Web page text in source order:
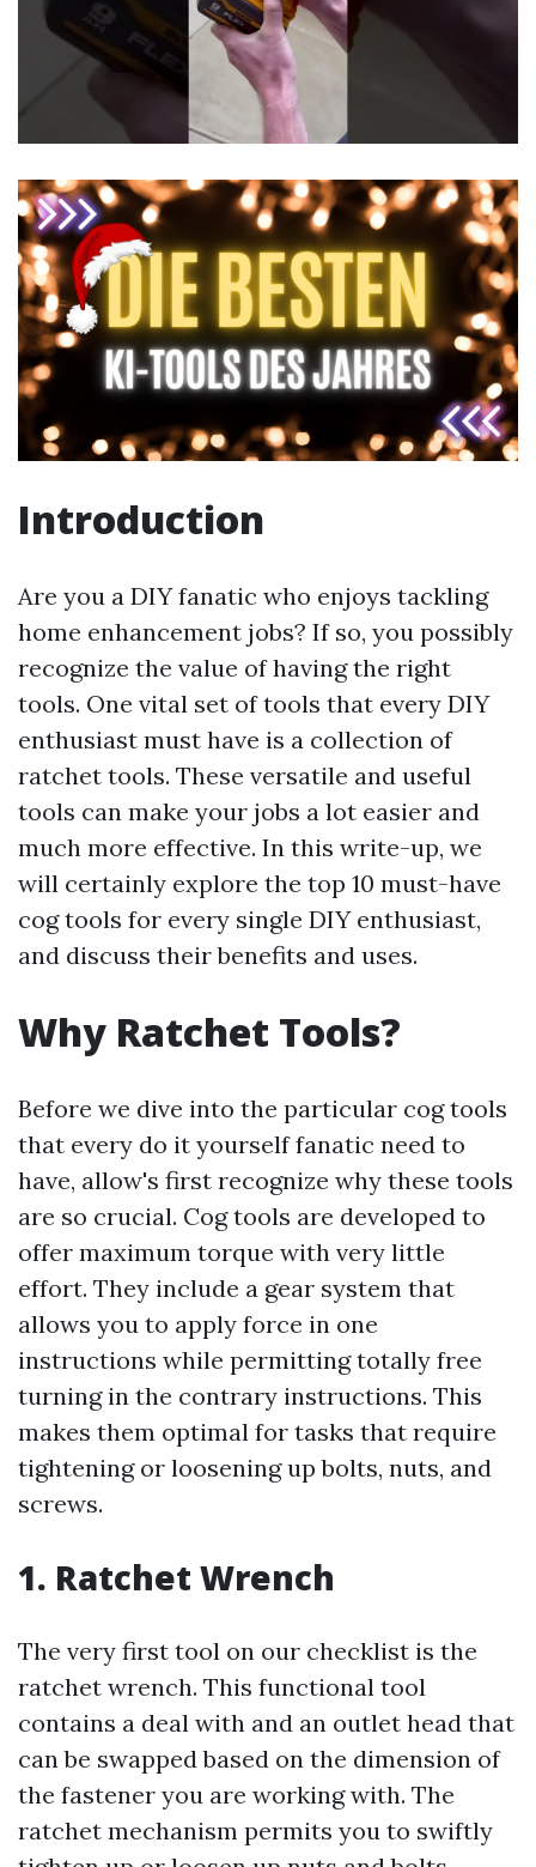
Introduction
Are you a DIY fanatic who enjoys tackling
home enhancement jobs? If so, you possibly
recognize the value of having the right
tools. One vital set of tools that every DIY
enthusiast must have is a collection of
ratchet tools. These versatile and useful
tools can make your jobs a lot easier and
much more effective. In this write-up, we
will certainly explore the top 10 must-have
cog tools for every single DIY enthusiast,
and discuss their benefits and uses.
Why Ratchet Tools?
Before we dive into the particular cog tools
that every do it yourself fanatic need to
have, allow's first recognize why these tools
are so crucial. Cog tools are developed to
offer maximum torque with very little
effort. They include a gear system that
allows you to apply force in one
instructions while permitting totally free
turning in the contrary instructions. This
makes them optimal for tasks that require
tightening or loosening up bolts, nuts, and
screws.
1. Ratchet Wrench
The very first tool on our checklist is the
ratchet wrench. This functional tool
contains a deal with and an outlet head that
can be swapped based on the dimension of
the fastener you are working with. The
ratchet mechanism permits you to swiftly